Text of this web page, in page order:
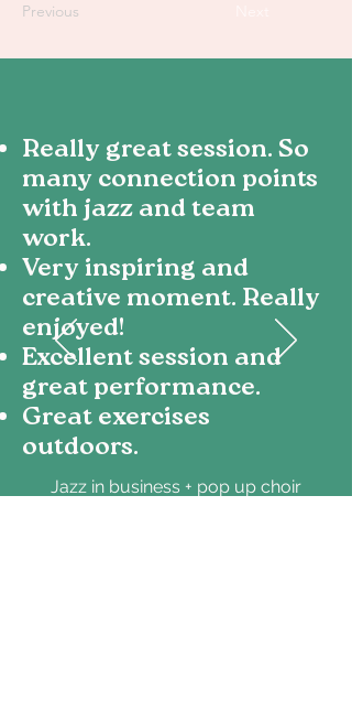
Previous
Really great session. So
many connection points
with jazz and team
work.
Very inspiring and
creative moment. Really
enjoyed!
Excellent session and
great performance.
Great exercises
outdoors.
Jazz in business + pop up choir